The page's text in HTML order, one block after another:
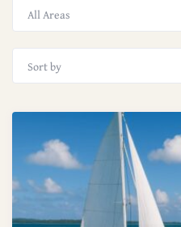
All Areas
Sort by